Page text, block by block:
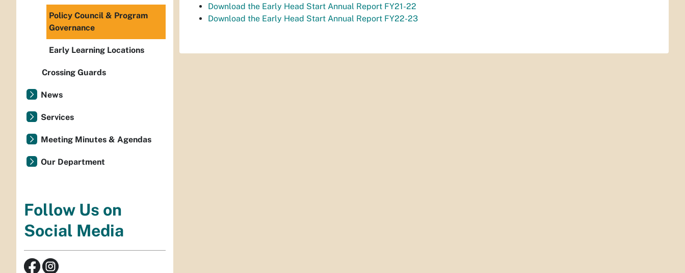
Download the Early Head Start Annual Report FY21-22
Download the Early Head Start Annual Report FY22-23
Policy Council & Program
Governance
Early Learning Locations
Crossing Guards
News
Services
Meeting Minutes & Agendas
Our Department
Follow Us on
Social Media